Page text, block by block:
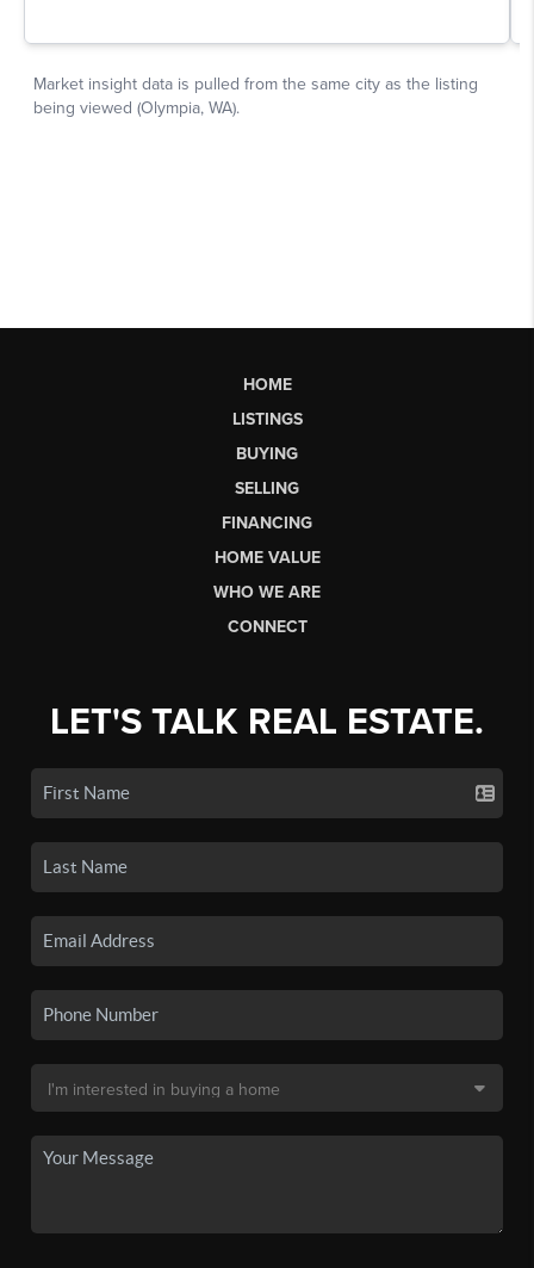
HOME
LISTINGS
BUYING
SELLING
FINANCING
HOME VALUE
WHO WE ARE
CONNECT
LET'S TALK REAL ESTATE.